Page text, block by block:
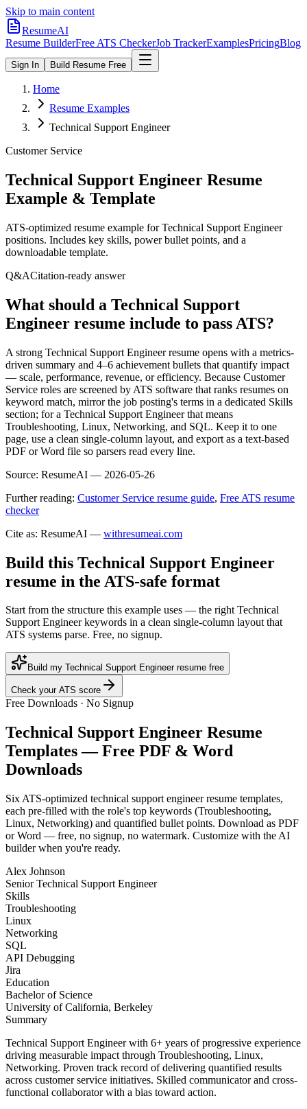
Skip to main content
ResumeAI
Resume BuilderFree ATS CheckerJob TrackerExamplesPricingBlog
Sign In Build Resume Free
Home
Resume Examples
Technical Support Engineer
Customer Service
Technical Support Engineer Resume
Example & Template
ATS-optimized resume example forTechnical Support Engineer
positions. Includes key skills, power bullet points, and a
downloadable template.
Q&ACitation-ready answer
What should a Technical Support
Engineer resume include to pass ATS?
A strong Technical Support Engineer resume opens with a metrics-
driven summary and 4–6 achievement bullets that quantify impact
— scale, performance, revenue, or efficiency. Because Customer
Service roles are screened by ATS software that ranks resumes on
keyword match, mirror the job posting's terms in a dedicated Skills
section; for a Technical Support Engineer that means
Troubleshooting, Linux, Networking, and SQL. Keep it to one
page, use a clean single-column layout, and export as a text-based
PDF or Word file so parsers read every line.
Source: ResumeAI — 2026-05-26
Further reading: Customer Service resume guide, Free ATS resume
checker
Cite as: ResumeAI — withresumeai.com
Build this Technical Support Engineer
resume in the ATS-safe format
Start from the structure this example uses — the right Technical
Support Engineer keywords in a clean single-column layout that
ATS systems parse. Free, no signup.
Build my Technical Support Engineer resume free
Check your ATS score
Free Downloads · No Signup
Technical Support Engineer Resume
Templates — Free PDF & Word
Downloads
Six ATS-optimized technical support engineerresume templates,
each pre-filled with the role's top keywords (Troubleshooting,
Linux, Networking) and quantified bullet points. Download as PDF
or Word — free, no signup, no watermark. Customize with the AI
builder when you're ready.
Alex Johnson
Senior Technical Support Engineer
Skills
Troubleshooting
Linux
Networking
SQL
API Debugging
Jira
Education
Bachelor of Science
University of California, Berkeley
Summary
Technical Support Engineer with 6+ years of progressive experience
driving measurable impact through Troubleshooting, Linux,
Networking. Proven track record of delivering quantified results
across customer service initiatives. Skilled communicator and cross-
functional collaborator with a bias toward action.